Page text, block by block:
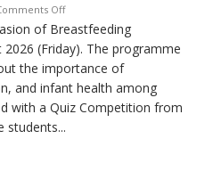
Shelter
for
Patients’
Attendants
Offon
The
Department
of
Home
Science,
of Breastfeeding
(Friday). The programme
the importance of
and infant health among
with a Quiz Competition from
students...